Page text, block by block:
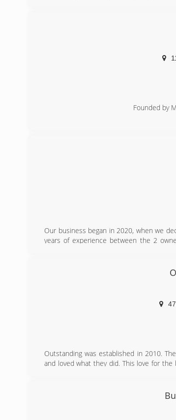
It's been more than a decade since
Cincinnati, Ohio. Logan Services
continued to request heating and air
Today, Logan Services provides
Founded by
Our business began in 2020, when we
years of experience between the 2
Outstanding was established in 2010.
and loved what they did. This love for